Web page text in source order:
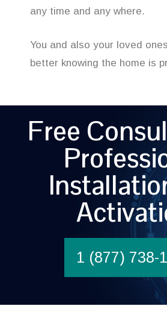
any time and any where.
You and also your loved
better knowing the home is
Free
1 (877) 738-